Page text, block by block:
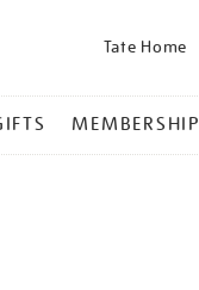
Tate Home
MEMBERSHIP